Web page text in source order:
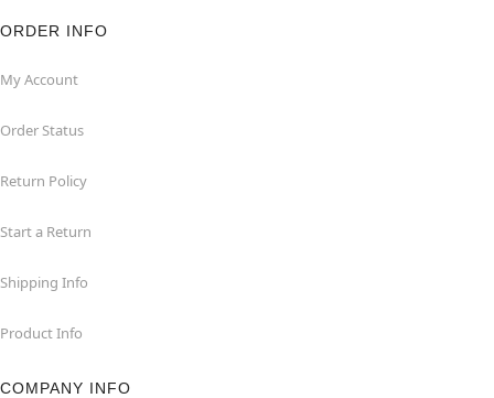
ORDER INFO
My Account
Order Status
Return Policy
Start a Return
Shipping Info
Product Info
COMPANY INFO